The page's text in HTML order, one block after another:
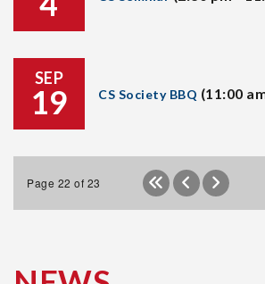
SEP
19 CS Society BBQ (11:00
Page 22 of 23